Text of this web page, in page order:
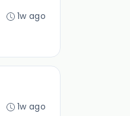
1w ago
1w ago